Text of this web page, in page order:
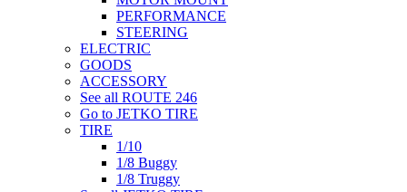
PERFORMANCE
STEERING
ELECTRIC
GOODS
ACCESSORY
See all ROUTE 246
Go to JETKO TIRE
TIRE
1/10
1/8 Buggy
1/8 Truggy